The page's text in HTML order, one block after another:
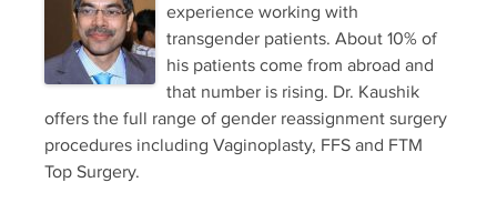
experience working with
transgender patients. About 10% of
his patients come from abroad and
that number is rising. Dr. Kaushik
offers the full range of gender reassignment surgery
procedures including Vaginoplasty, FFS and FTM
Top Surgery.